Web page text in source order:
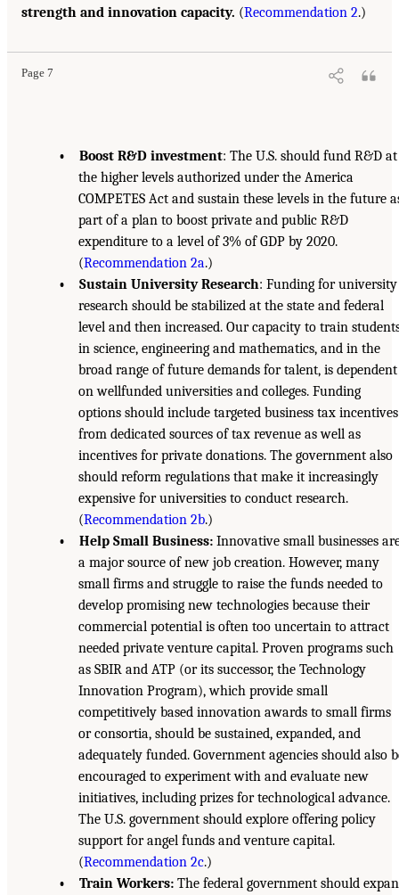
strength and innovation capacity. (Recommendation 2.)
Page 7
• Boost R&D investment: The U.S. should fund R&D at
the higher levels authorized under the America
COMPETES Act and sustain these levels in the future
part of a plan to boost private and public R&D
expenditure to a level of 3% of GDP by 2020.
(Recommendation 2a.)
• Sustain University Research: Funding for university
research should be stabilized at the state and federal
level and then increased. Our capacity to train
in science, engineering and mathematics, and in the
broad range of future demands for talent, is dependent
on wellfunded universities and colleges. Funding
options should include targeted business tax incentives
from dedicated sources of tax revenue as well as
incentives for private donations. The government also
should reform regulations that make it increasingly
expensive for universities to conduct research.
(Recommendation 2b.)
• Help Small Business:Innovative small businesses
a major source of new job creation. However, many
small firms and struggle to raise the funds needed to
develop promising new technologies because their
commercial potential is often too uncertain to attract
needed private venture capital. Proven programs such
as SBIR and ATP (or its successor, the Technology
Innovation Program), which provide small
competitively based innovation awards to small firms
or consortia, should be sustained, expanded, and
adequately funded. Government agencies should also
encouraged to experiment with and evaluate new
initiatives, including prizes for technological advance.
The U.S. government should explore offering policy
support for angel funds and venture capital.
(Recommendation 2c.)
• Train Workers:The federal government should